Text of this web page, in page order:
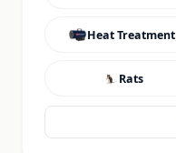
Heat Treatment
Rats